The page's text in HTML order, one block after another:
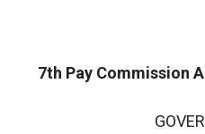
7th Pay Commission